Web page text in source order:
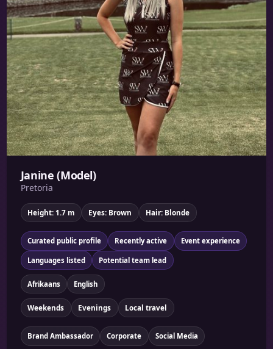
Janine (Model)
Pretoria
Height: 1.7 m Eyes: Brown Hair: Blonde
Curated public profile Recently active Event experience
Languages listed Potential team lead
Afrikaans English
Weekends Evenings Local travel
Brand Ambassador Corporate Social Media